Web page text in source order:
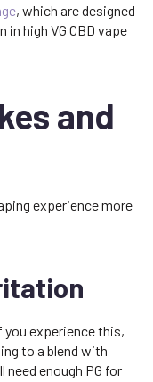
, which are designed
high VG CBD vape
and
experience more
experience this,
to a blend with
need enough PG for